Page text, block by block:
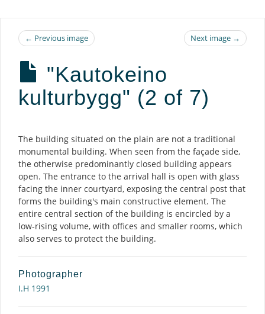
← Previous image Next image →
"Kautokeino
kulturbygg" (2 of 7)
Description
The building situated on the plain are not a traditional
monumental building. When seen from the façade side,
the otherwise predominantly closed building appears
open. The entrance to the arrival hall is open with glass
facing the inner courtyard, exposing the central post that
forms the building's main constructive element. The
entire central section of the building is encircled by a
low-rising volume, with offices and smaller rooms, which
also serves to protect the building.
Photographer
I.H 1991